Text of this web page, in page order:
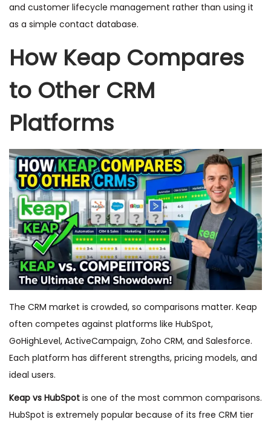
and customer lifecycle management rather than using it
as a simple contact database.
How Keap Compares
to Other CRM
Platforms
The CRM market is crowded, so comparisons matter. Keap
often competes against platforms like HubSpot,
GoHighLevel, ActiveCampaign, Zoho CRM, and Salesforce.
Each platform has different strengths, pricing models, and
ideal users.
Keap vs HubSpot is one of the most common comparisons.
HubSpot is extremely popular because of its free CRM tier